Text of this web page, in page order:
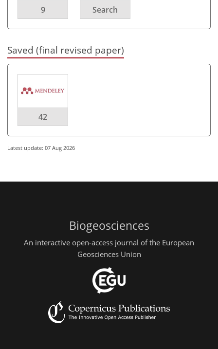
9 Search
Saved (final revised paper)
42
Latest update: 07 Aug 2026
Biogeosciences
An interactive open-access journal of the European
Geosciences Union